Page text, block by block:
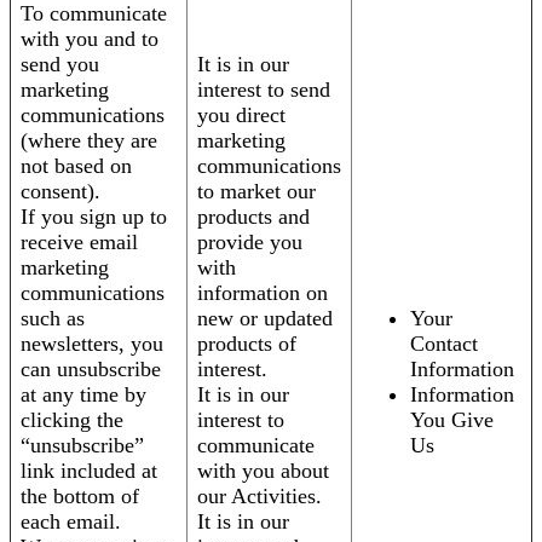
To communicate
with you and to
send you
marketing
communications
(where they are
not based on
consent).
If you sign up to
receive email
marketing
communications
such as
newsletters, you
can unsubscribe
at any time by
clicking the
“unsubscribe”
link included at
the bottom of
each email.
It is in our
interest to send
you direct
marketing
communications
to market our
products and
provide you
with
information on
new or updated
products of
interest.
It is in our
interest to
communicate
with you about
our Activities.
It is in our
Your
Contact
Information
Information
You Give
Us